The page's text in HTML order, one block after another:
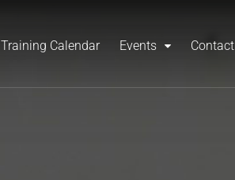
Training Calendar Events Contact